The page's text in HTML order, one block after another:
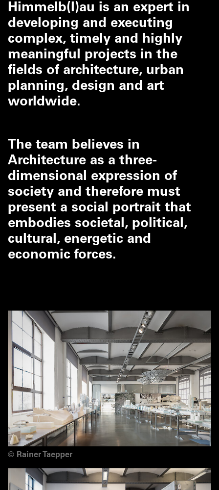
Himmelb(l)au is an expert in
developing and executing
complex, timely and highly
meaningful projects in the
fields of architecture, urban
planning, design and art
worldwide.
The team believes in
Architecture as a three-
dimensional expression of
society and therefore must
present a social portrait that
embodies societal, political,
cultural, energetic and
economic forces.
© Rainer Taepper